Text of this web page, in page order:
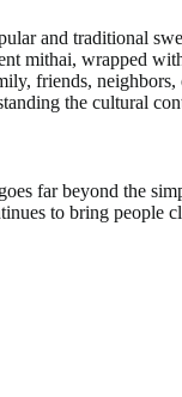
and traditional
mithai, wrapped
friends,
the cultural
far beyond the
to bring people